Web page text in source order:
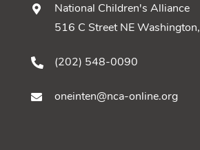
National Children's Alliance
516 C Street NE
(202) 548-0090
oneinten@nca-online.org